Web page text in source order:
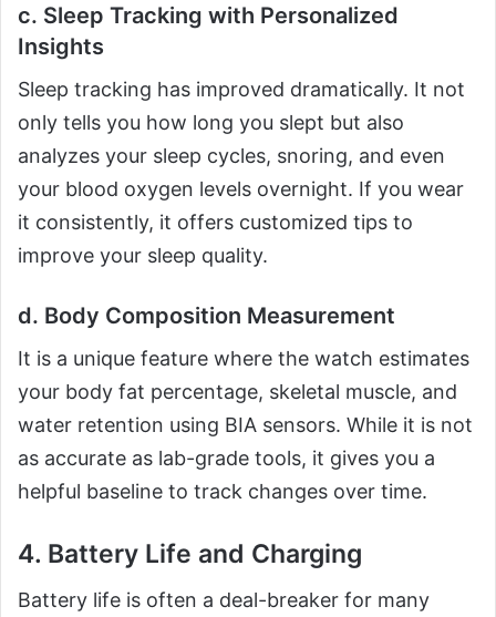
c. Sleep Tracking with Personalized
Insights
Sleep tracking has improved dramatically. It not
only tells you how long you slept but also
analyzes your sleep cycles, snoring, and even
your blood oxygen levels overnight. If you wear
it consistently, it offers customized tips to
improve your sleep quality.
d. Body Composition Measurement
It is a unique feature where the watch estimates
your body fat percentage, skeletal muscle, and
water retention using BIA sensors. While it is not
as accurate as lab-grade tools, it gives you a
helpful baseline to track changes over time.
4. Battery Life and Charging
Battery life is often a deal-breaker for many